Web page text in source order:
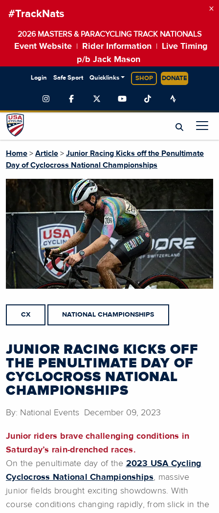
#TrackNats
2026 MASTERS & PARACYCLING TRACK NATIONALS
Event Website Rider Information
Live Timing
p/b Jack Mason
×
Login Safe Sport Quicklinks SHOP DONATE
Home > Article > Junior Racing Kicks off the Penultimate
Day of Cyclocross National Championships
CX NATIONAL CHAMPIONSHIPS
JUNIOR RACING KICKS OFF
THE PENULTIMATE DAY OF
CYCLOCROSS NATIONAL
CHAMPIONSHIPS
By: National Events December 09, 2023
Junior riders brave challenging conditions in
Saturday’s rain-drenched races.
On the penultimate day of the 2023 USA Cycling
Cyclocross National Championships, massive
junior fields brought exciting showdowns. With
course conditions changing rapidly, from slick in the